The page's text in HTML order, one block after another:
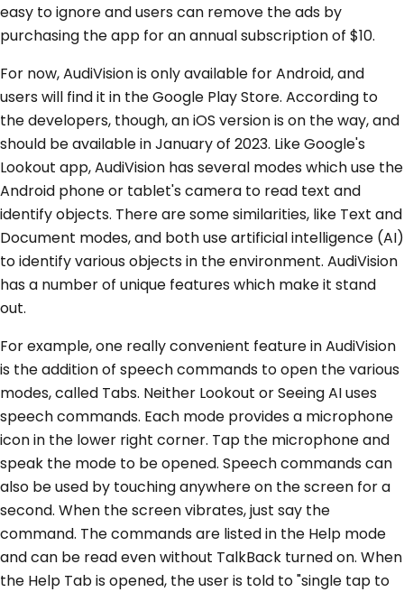
easy to ignore and users can remove the ads by
purchasing the app for an annual subscription of $10.
For now, AudiVision is only available for Android, and
users will find it in the Google Play Store. According to
the developers, though, an iOS version is on the way, and
should be available in January of 2023. Like Google's
Lookout app, AudiVision has several modes which use the
Android phone or tablet's camera to read text and
identify objects. There are some similarities, like Text and
Document modes, and both use artificial intelligence (AI)
to identify various objects in the environment. AudiVision
has a number of unique features which make it stand
out.
For example, one really convenient feature in AudiVision
is the addition of speech commands to open the various
modes, called Tabs. Neither Lookout or Seeing AI uses
speech commands. Each mode provides a microphone
icon in the lower right corner. Tap the microphone and
speak the mode to be opened. Speech commands can
also be used by touching anywhere on the screen for a
second. When the screen vibrates, just say the
command. The commands are listed in the Help mode
and can be read even without TalkBack turned on. When
the Help Tab is opened, the user is told to "single tap to